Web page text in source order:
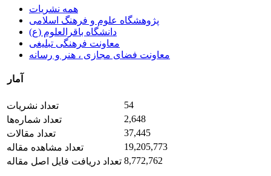
همه نشریات
پژوهشگاه علوم و فرهنگ اسلامی
دانشگاه باقرالعلوم (ع)
معاونت فرهنگی تبلیغی
معاونت فضای مجازی ، هنر و رسانه
آمار
تعداد نشریات
54
تعداد شماره‌ها
2,648
تعداد مقالات
37,445
تعداد مشاهده مقاله
19,205,773
تعداد دریافت فایل اصل مقاله 8,772,762